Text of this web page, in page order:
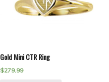
Gold Mini CTR Ring
$279.99